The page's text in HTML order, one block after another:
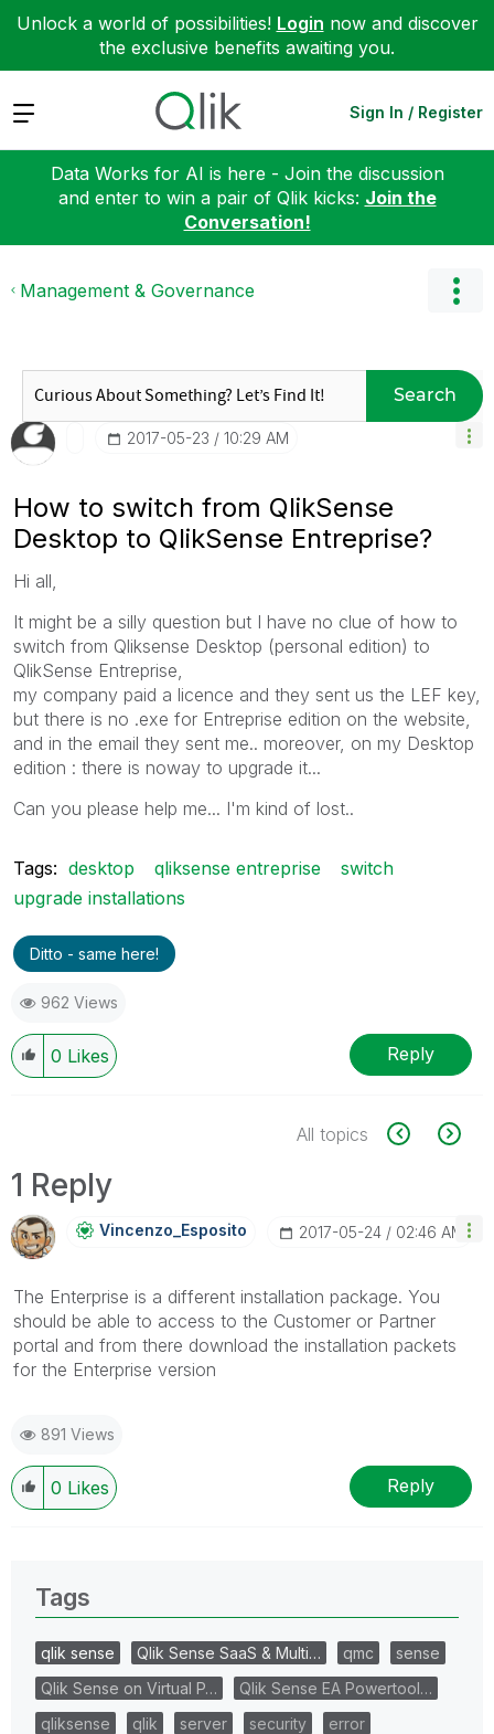
Unlock a world of possibilities! Login now and discover
the exclusive benefits awaiting you.
Expand Sign In / Register
Data Works for AI is here - Join the discussion
and enter to win a pair of Qlik kicks: Join the
Conversation!
Management & Governance
Search
‎2017-05-23 10:29 AM
How to switch from QlikSense
Desktop to QlikSense Entreprise?
Hi all,
It might be a silly question but I have no clue of how to
switch from Qliksense Desktop (personal edition) to
QlikSense Entreprise,
my company paid a licence and they sent us the LEF key,
but there is no .exe for Entreprise edition on the website,
and in the email they sent me.. moreover, on my Desktop
edition : there is noway to upgrade it...
Can you please help me... I'm kind of lost..
Tags: desktop qliksense entreprise
switch
upgrade installations
Ditto - same here!
962 Views
0 Likes Reply
All topics
1 Reply
Vincenzo_EsposiTo ‎2017-05-24 02:46 AM
The Enterprise is a different installation package. You
should be able to access to the Customer or Partner
portal and from there download the installation packets
for the Enterprise version
891 Views
0 Likes Reply
Tags
qlik sense Qlik Sense SaaS & Multi… qmc
sense
Qlik Sense on Virtual P…
Qlik Sense EA Powertool…
qliksense
qlik server security
error